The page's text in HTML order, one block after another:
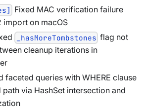
Fixed MAC verification failure
import on macOS
_hasMoreTombstonesflag not
cleanup iterations in
faceted queries with WHERE clause
via HashSet intersection and